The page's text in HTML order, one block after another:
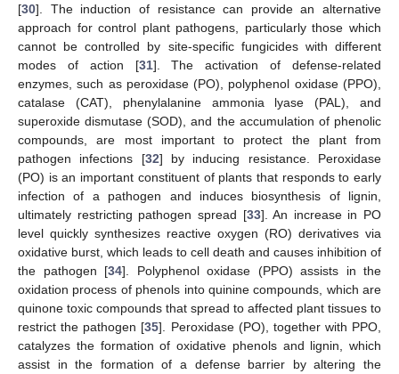
[30]. The induction of resistance can provide an alternative
approach for control plant pathogens, particularly those which
cannot be controlled by site-specific fungicides with different
modes of action [31]. The activation of defense-related
enzymes, such as peroxidase (PO), polyphenol oxidase (PPO),
catalase (CAT), phenylalanine ammonia lyase (PAL), and
superoxide dismutase (SOD), and the accumulation of phenolic
compounds, are most important to protect the plant from
pathogen infections [32] by inducing resistance. Peroxidase
(PO) is an important constituent of plants that responds to early
infection of a pathogen and induces biosynthesis of lignin,
ultimately restricting pathogen spread [33]. An increase in PO
level quickly synthesizes reactive oxygen (RO) derivatives via
oxidative burst, which leads to cell death and causes inhibition of
the pathogen [34]. Polyphenol oxidase (PPO) assists in the
oxidation process of phenols into quinine compounds, which are
quinone toxic compounds that spread to affected plant tissues to
restrict the pathogen [35]. Peroxidase (PO), together with PPO,
catalyzes the formation of oxidative phenols and lignin, which
assist in the formation of a defense barrier by altering the